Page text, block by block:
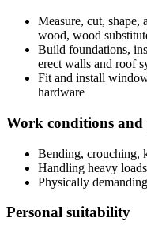
Measure, cut, shape,
wood, wood
Build foundations,
erect walls and roof
Fit and install
hardware
Work conditions and
Bending, crouching,
Handling heavy loads
Physically demanding
Personal suitability